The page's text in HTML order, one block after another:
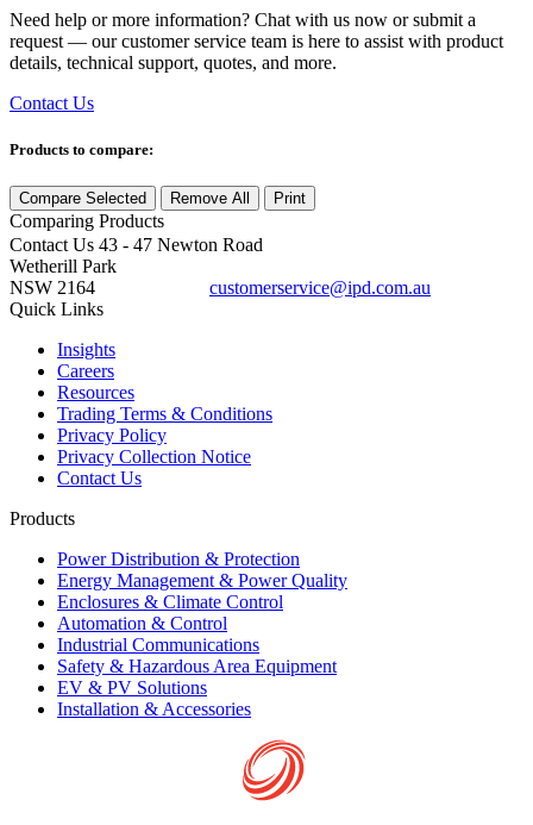
Need help or more information? Chat with us now or submit a
request — our customer service team is here to assist with product
details, technical support, quotes, and more.
Contact Us
Products to compare:
Compare Selected Remove All Print
Comparing Products
Contact Us 43 - 47 Newton Road
Wetherill Park
NSW 2164
customerservice@ipd.com.au
Quick Links
Insights
Careers
Resources
Trading Terms & Conditions
Privacy Policy
Privacy Collection Notice
Contact Us
Products
Power Distribution & Protection
Energy Management & Power Quality
Enclosures & Climate Control
Automation & Control
Industrial Communications
Safety & Hazardous Area Equipment
EV & PV Solutions
Installation & Accessories